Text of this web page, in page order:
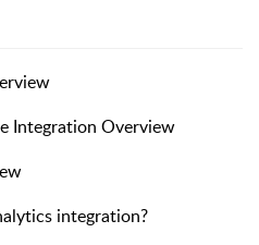
Integration Overview
integration?